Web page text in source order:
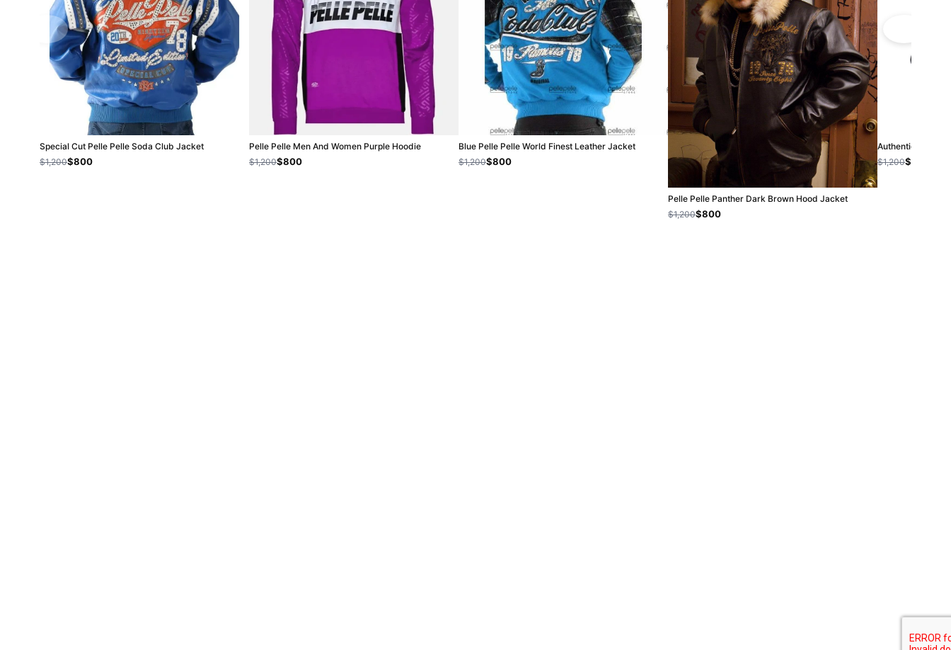
Special Cut Pelle Pelle Soda Club Jacket
$1,200$800
Pelle Pelle Men And Women Purple Hoodie
$1,200$800
Blue Pelle Pelle World Finest Leather Jacket
$1,200$800
Pelle Pelle Panther Dark Brown Hood Jacket
$1,200$800
Authentic Pelle
$1,200$800